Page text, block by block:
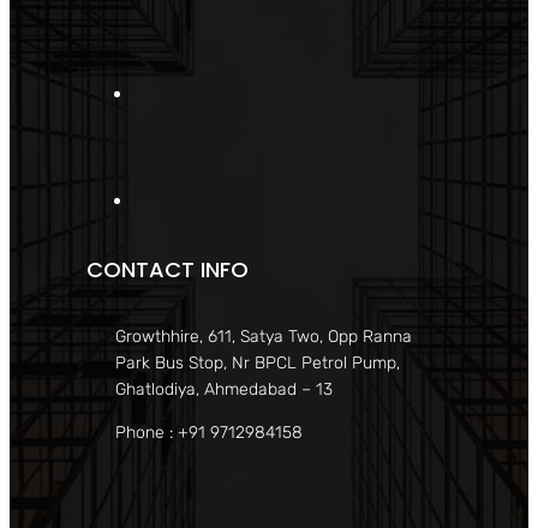
CONTACT INFO
Growthhire, 611, Satya Two, Opp Ranna
Park Bus Stop, Nr BPCL Petrol Pump,
Ghatlodiya, Ahmedabad – 13
Phone : +91 9712984158